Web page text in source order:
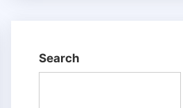
Search